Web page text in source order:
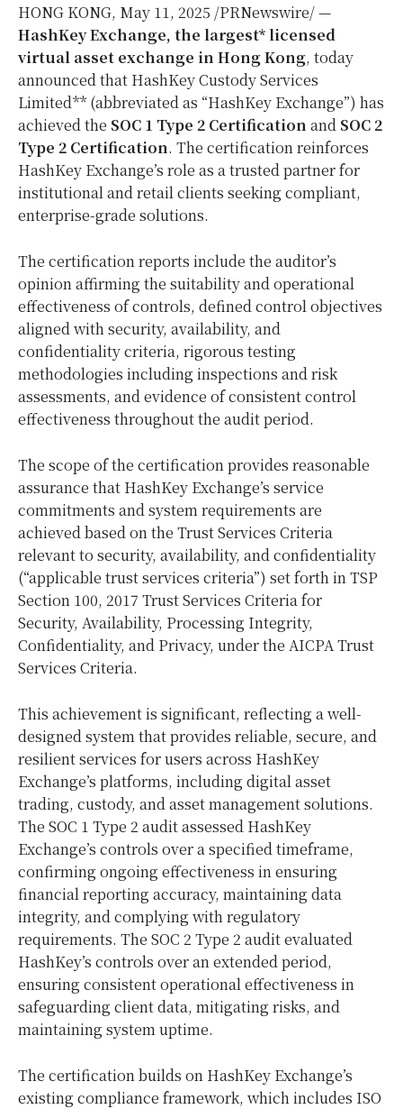
HONG KONG, May 11, 2025 /PRNewswire/ —
HashKey Exchange, the largest* licensed
virtual asset exchange in Hong Kong, today
announced that HashKey Custody Services
Limited** (abbreviated as “HashKey Exchange”) has
achieved the SOC 1 Type 2 Certification and SOC 2
Type 2 Certification. The certification reinforces
HashKey Exchange’s role as a trusted partner for
institutional and retail clients seeking compliant,
enterprise-grade solutions.
The certification reports include the auditor’s
opinion affirming the suitability and operational
effectiveness of controls, defined control objectives
aligned with security, availability, and
confidentiality criteria, rigorous testing
methodologies including inspections and risk
assessments, and evidence of consistent control
effectiveness throughout the audit period.
The scope of the certification provides reasonable
assurance that HashKey Exchange’s service
commitments and system requirements are
achieved based on the Trust Services Criteria
relevant to security, availability, and confidentiality
(“applicable trust services criteria”) set forth in TSP
Section 100, 2017 Trust Services Criteria for
Security, Availability, Processing Integrity,
Confidentiality, and Privacy, under the AICPA Trust
Services Criteria.
This achievement is significant, reflecting a well-
designed system that provides reliable, secure, and
resilient services for users across HashKey
Exchange’s platforms, including digital asset
trading, custody, and asset management solutions.
The SOC 1 Type 2 audit assessed HashKey
Exchange’s controls over a specified timeframe,
confirming ongoing effectiveness in ensuring
financial reporting accuracy, maintaining data
integrity, and complying with regulatory
requirements. The SOC 2 Type 2 audit evaluated
HashKey’s controls over an extended period,
ensuring consistent operational effectiveness in
safeguarding client data, mitigating risks, and
maintaining system uptime.
The certification builds on HashKey Exchange’s
existing compliance framework, which includes ISO